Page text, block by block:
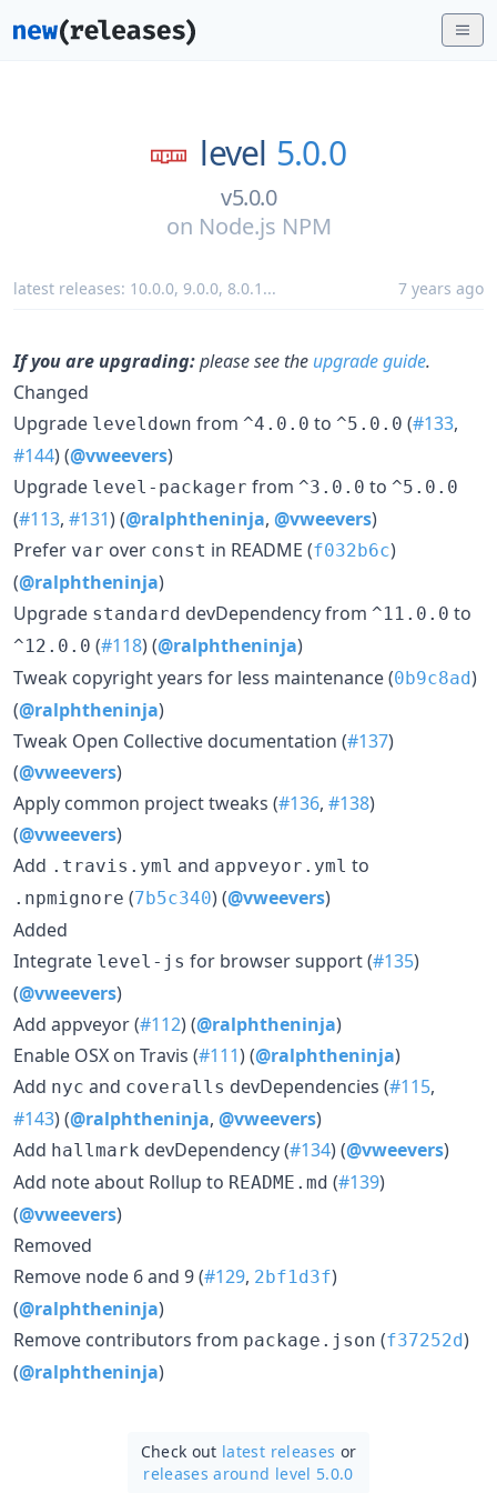
level 5.0.0
v5.0.0
on Node.js NPM
latest releases: 10.0.0, 9.0.0, 8.0.1 ... 7 years ago
If you are upgrading:please see the upgrade guide.
Changed
Upgrade leveldown from ^4.0.0 to ^5.0.0 (#133,
#144) (@vweevers)
Upgrade level-packager from ^3.0.0 to ^5.0.0
(#113, #131) (@ralphtheninja, @vweevers)
Prefer var over const in README (f032b6c)
(@ralphtheninja)
Upgrade standard devDependency from ^11.0.0 to
^12.0.0 (#118) (@ralphtheninja)
Tweak copyright years for less maintenance (0b9c8ad)
(@ralphtheninja)
Tweak Open Collective documentation (#137)
(@vweevers)
Apply common project tweaks (#136, #138)
(@vweevers)
Add .travis.yml and appveyor.yml to
.npmignore (7b5c340) (@vweevers)
Added
Integrate level-js for browser support (#135)
(@vweevers)
Add appveyor (#112) (@ralphtheninja)
Enable OSX on Travis (#111) (@ralphtheninja)
Add nyc and coveralls devDependencies (#115,
#143) (@ralphtheninja, @vweevers)
Add hallmark devDependency (#134) (@vweevers)
Add note about Rollup to README.md (#139)
(@vweevers)
Removed
Remove node 6 and 9 (#129, 2bf1d3f)
(@ralphtheninja)
Remove contributors from package.json (f37252d)
(@ralphtheninja)
Check out latest releases or
releases around level 5.0.0